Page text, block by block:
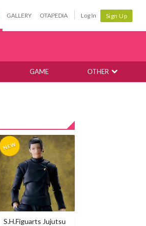
GALLERY OTAPEDIA Log In Sign Up
GAME OTHER
S.H.Figuarts Jujutsu